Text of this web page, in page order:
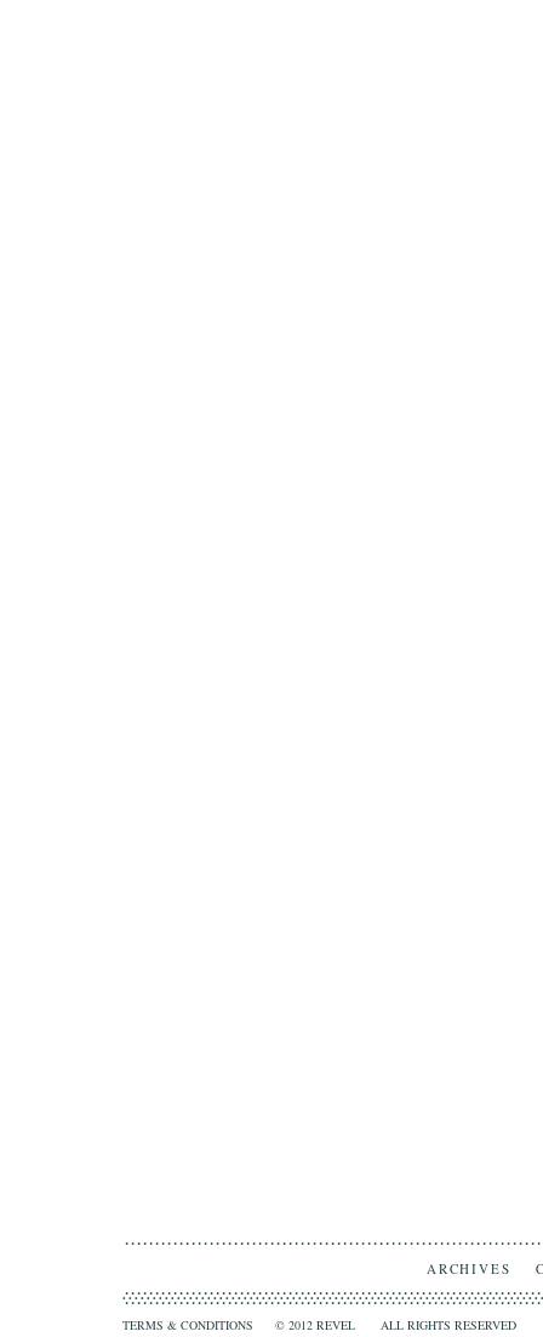
ARCHIVES
TERMS & CONDITIONS © 2012 REVEL ALL RIGHTS RESERVED